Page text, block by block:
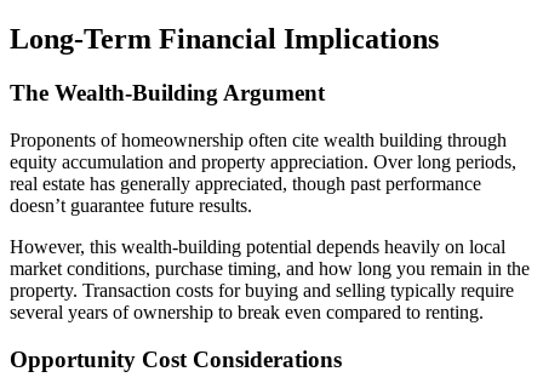
Long-Term Financial Implications
The Wealth-Building Argument
Proponents of homeownership often cite wealth building through
equity accumulation and property appreciation. Over long periods,
real estate has generally appreciated, though past performance
doesn’t guarantee future results.
However, this wealth-building potential depends heavily on local
market conditions, purchase timing, and how long you remain in the
property. Transaction costs for buying and selling typically require
several years of ownership to break even compared to renting.
Opportunity Cost Considerations